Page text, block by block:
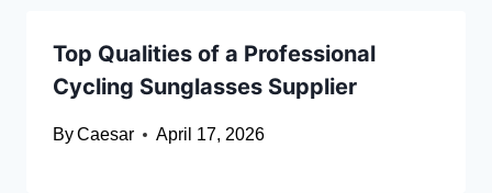
Top Qualities of a Professional
Cycling Sunglasses Supplier
ByCaesar April 17, 2026